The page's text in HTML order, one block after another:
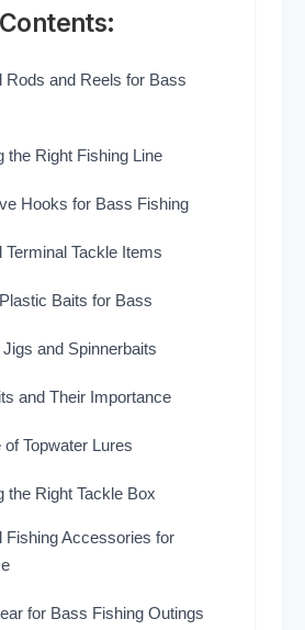
Rods and Reels for Bass
the Right Fishing Line
Hooks for Bass Fishing
Terminal Tackle Items
Baits for Bass
and Spinnerbaits
and Their Importance
of Topwater Lures
the Right Tackle Box
Fishing Accessories for
for Bass Fishing Outings